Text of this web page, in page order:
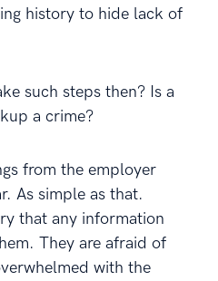
history to hide lack of
such steps then? Is a
a crime?
from the employer
As simple as that.
that any information
They are afraid of
with the